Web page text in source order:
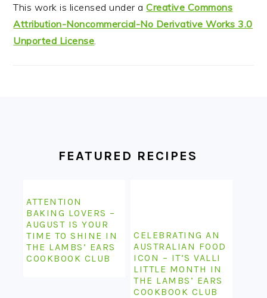
This work is licensed under aCreative Commons
Attribution-Noncommercial-No Derivative Works 3.0
Unported License
FEATURED RECIPES
ATTENTION
BAKING LOVERS –
AUGUST IS YOUR
TIME TO SHINE IN
THE LAMBS’ EARS
COOKBOOK CLUB
CELEBRATING AN
AUSTRALIAN FOOD
ICON – IT’S VALLI
LITTLE MONTH IN
THE LAMBS’ EARS
COOKBOOK CLUB